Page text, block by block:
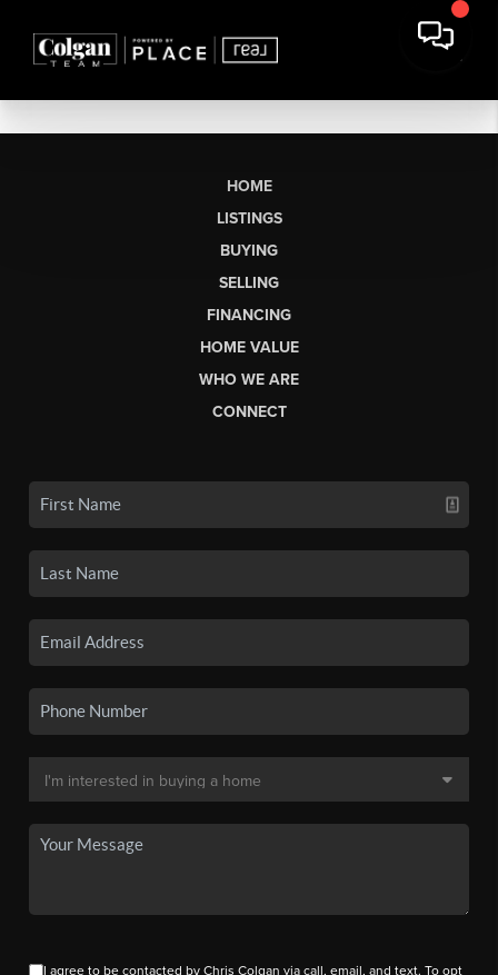
HOME
LISTINGS
BUYING
SELLING
FINANCING
HOME VALUE
WHO WE ARE
CONNECT
I agree to be contacted by Chris Colgan via call, email, and text. To opt